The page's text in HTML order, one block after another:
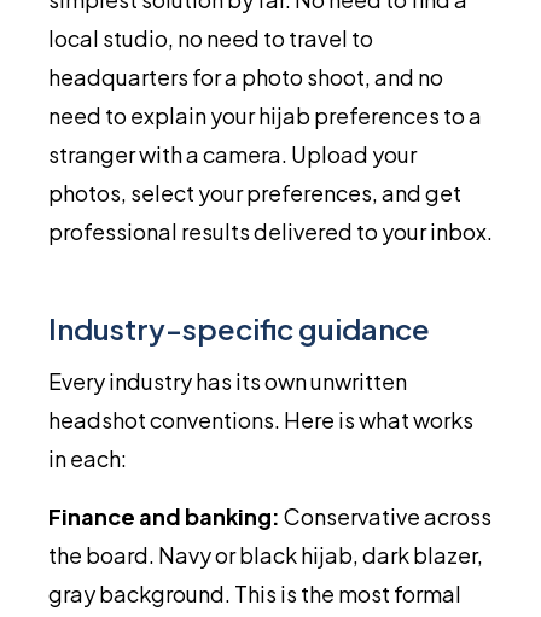
local studio, no need to travel to
headquarters for a photo shoot, and no
need to explain your hijab preferences to a
stranger with a camera. Upload your
photos, select your preferences, and get
professional results delivered to your inbox.
Industry-specific guidance
Every industry has its own unwritten
headshot conventions. Here is what works
in each:
Finance and banking: Conservative across
the board. Navy or black hijab, dark blazer,
gray background. This is the most formal